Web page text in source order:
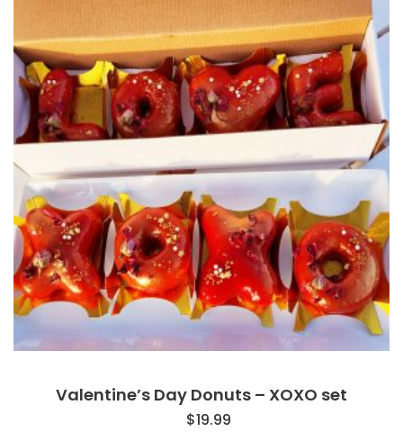
Valentine’s Day Donuts – XOXO set
$19.99